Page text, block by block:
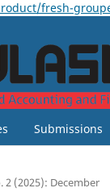
fresh-
Submissions
2 (2025): December